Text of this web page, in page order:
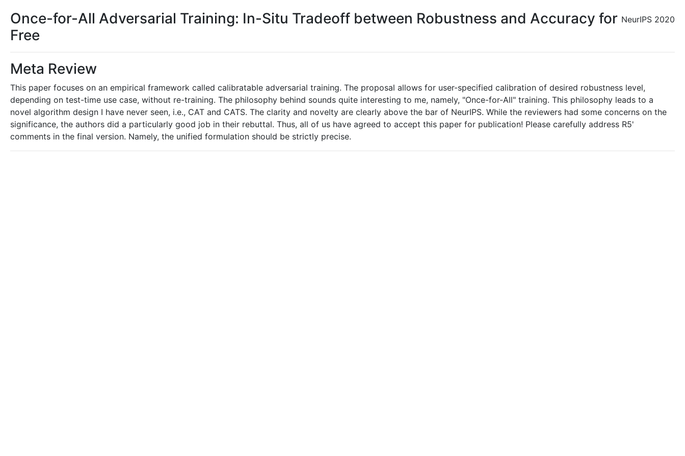
NeurIPS 2020
Once-for-All Adversarial Training: In-Situ Tradeoff between Robustness and Accuracy for
Free
Meta Review
This paper focuses on an empirical framework called calibratable adversarial training. The proposal allows for user-specified calibration of desired robustness level,
depending on test-time use case, without re-training. The philosophy behind sounds quite interesting to me, namely, "Once-for-All" training. This philosophy leads to a
novel algorithm design I have never seen, i.e., CAT and CATS. The clarity and novelty are clearly above the bar of NeurIPS. While the reviewers had some concerns on the
significance, the authors did a particularly good job in their rebuttal. Thus, all of us have agreed to accept this paper for publication! Please carefully address R5'
comments in the final version. Namely, the unified formulation should be strictly precise.